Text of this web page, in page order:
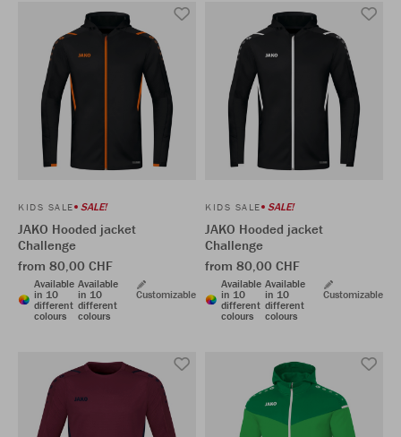
KIDS SALE SALE!
JAKO Hooded jacket
Challenge
from 80,00 CHF
Available
in 10
different
colours
Available
in 10
different
colours
Customizable
KIDS SALE SALE!
JAKO Hooded jacket
Challenge
from 80,00 CHF
Available
in 10
different
colours
Available
in 10
different
colours
Customizable